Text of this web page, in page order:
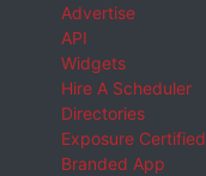
Advertise
API
Widgets
Hire A Scheduler
Directories
Exposure Certified
Branded App